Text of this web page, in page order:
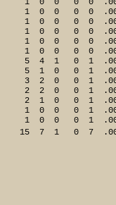
1  0  0   0  0
1  0  0   0  0
1  0  0   0  0
1  0  0   0  0
1  0  0   0  0
1  0  0   0  0
5  4  1   0  1
5  1  0   0  1
3  2  0   0  1
2  2  0   0  1
2  1  0   0  1
1  0  0   0  1
1  0  0   0  1
15  7  1   0  7